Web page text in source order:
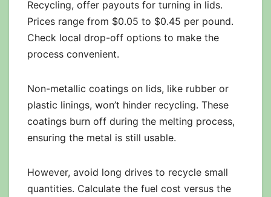
Recycling, offer payouts for turning in lids.
Prices range from $0.05 to $0.45 per pound.
Check local drop-off options to make the
process convenient.
Non-metallic coatings on lids, like rubber or
plastic linings, won’t hinder recycling. These
coatings burn off during the melting process,
ensuring the metal is still usable.
However, avoid long drives to recycle small
quantities. Calculate the fuel cost versus the